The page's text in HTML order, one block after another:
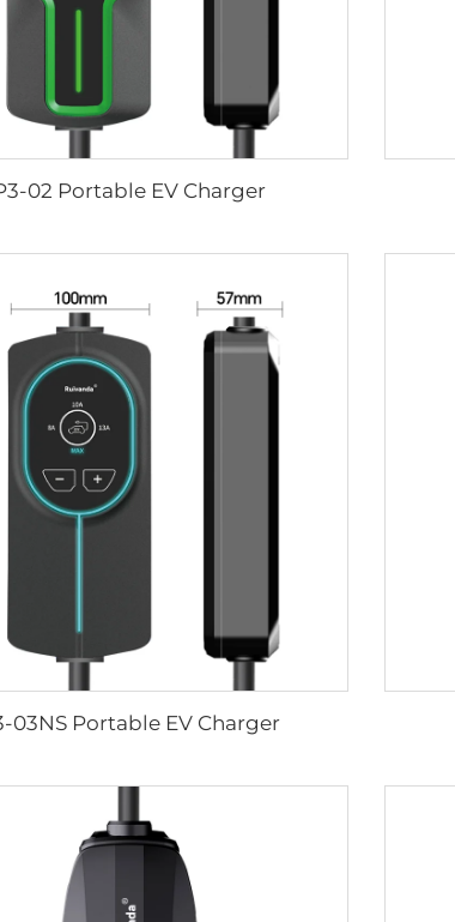
02 Portable EV Charger
03NS Portable EV Charger